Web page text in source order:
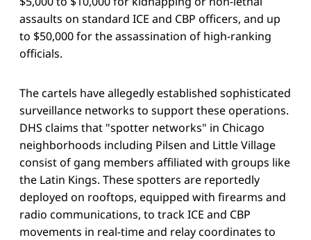
assaults on standard ICE and CBP officers, and up
to $50,000 for the assassination of high-ranking
officials.
The cartels have allegedly established sophisticated
surveillance networks to support these operations.
DHS claims that "spotter networks" in Chicago
neighborhoods including Pilsen and Little Village
consist of gang members affiliated with groups like
the Latin Kings. These spotters are reportedly
deployed on rooftops, equipped with firearms and
radio communications, to track ICE and CBP
movements in real-time and relay coordinates to